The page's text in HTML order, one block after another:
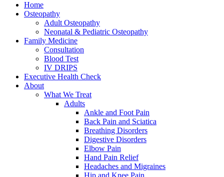
Home
Osteopathy
Adult Osteopathy
Neonatal & Pediatric Osteopathy
Family Medicine
Consultation
Blood Test
IV DRIPS
Executive Health Check
About
What We Treat
Adults
Ankle and Foot Pain
Back Pain and Sciatica
Breathing Disorders
Digestive Disorders
Elbow Pain
Hand Pain Relief
Headaches and Migraines
Hip and Knee Pain